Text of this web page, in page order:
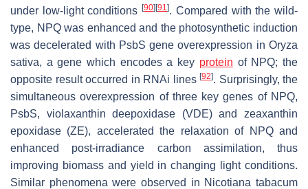
under low-light conditions[90] [91]. Compared with the wild-
type, NPQ was enhanced and the photosynthetic induction
was decelerated with PsbS gene overexpression in Oryza
sativa, a gene which encodes a key protein of NPQ; the
opposite result occurred in RNAi lines [92]. Surprisingly, the
simultaneous overexpression of three key genes of NPQ,
PsbS, violaxanthin deepoxidase (VDE) and zeaxanthin
epoxidase (ZE), accelerated the relaxation of NPQ and
enhanced post-irradiance carbon assimilation, thus
improving biomass and yield in changing light conditions.
Similar phenomena were observed in Nicotiana tabacum